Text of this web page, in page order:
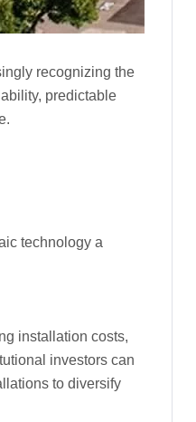
recognizing the
predictable
technology a
installation costs,
investors can
to diversify